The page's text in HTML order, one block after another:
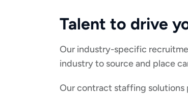
Talent to drive
Our industry-specific
industry to source and place
Our contract staffing solutions